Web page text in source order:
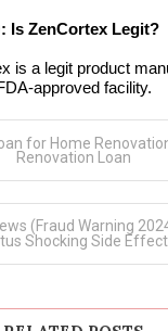
Is ZenCortex Legit?
is a legit product
approved facility.
for Home
Renovation Loan
(Fraud Warning
Shocking Side